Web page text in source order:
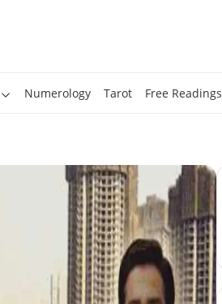
Numerology Tarot Free Readings